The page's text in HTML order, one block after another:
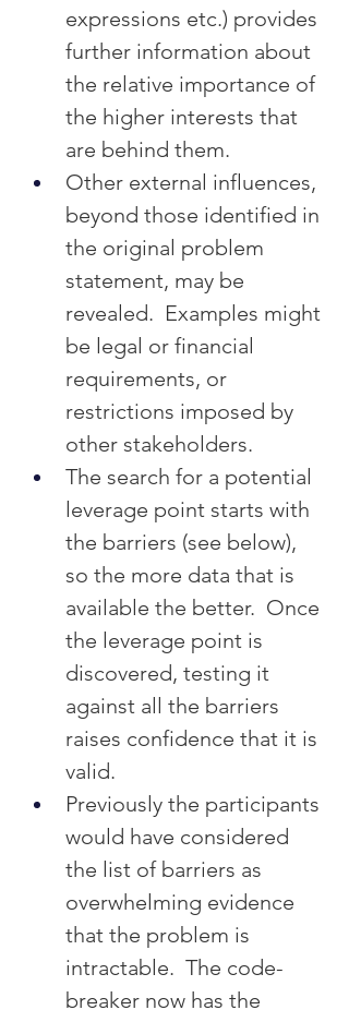
expressions etc.) provides
further information about
the relative importance of
the higher interests that
are behind them.
Other external influences,
beyond those identified in
the original problem
statement, may be
revealed.  Examples might
be legal or financial
requirements, or
restrictions imposed by
other stakeholders.
The search for a potential
leverage point starts with
the barriers (see below),
so the more data that is
available the better.  Once
the leverage point is
discovered, testing it
against all the barriers
raises confidence that it is
valid.
Previously the participants
would have considered
the list of barriers as
overwhelming evidence
that the problem is
intractable.  The code-
breaker now has the